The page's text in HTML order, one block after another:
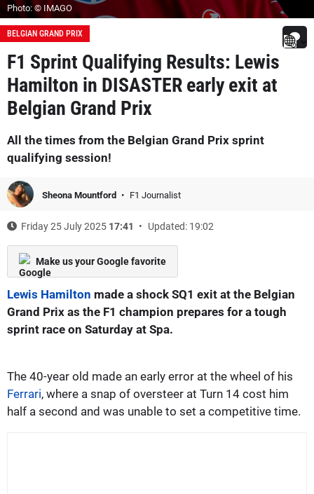
Photo: © IMAGO
BELGIAN GRAND PRIX
F1 Sprint Qualifying Results: Lewis
Hamilton in DISASTER early exit at
Belgian Grand Prix
All the times from the Belgian Grand Prix sprint
qualifying session!
Sheona Mountford F1 Journalist
Friday 25 July 2025 17:41 Updated: 19:02
Make us your Google favorite
Lewis Hamilton made a shock SQ1 exit at the Belgian
Grand Prix as the F1 champion prepares for a tough
sprint race on Saturday at Spa.
The 40-year old made an early error at the wheel of his
Ferrari, where a snap of oversteer at Turn 14 cost him
half a second and was unable to set a competitive time.